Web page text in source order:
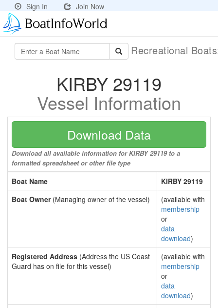
Sign In Join Now
Recreational
KIRBY 29119
Vessel Information
Download Data
Download all available information for KIRBY 29119 to a
formatted spreadsheet or other file type
Boat Name
KIRBY 29119
Boat Owner(Managing owner of the vessel)
(available with
membership
or
data
download)
Registered Address (Address the US Coast
Guard has on file for this vessel)
(available with
membership
or
data
download)